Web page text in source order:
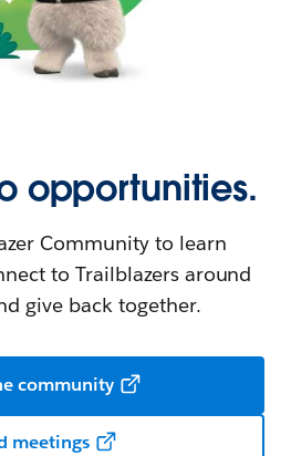
opportunities.
Community to learn
to Trailblazers around
give back together.
community
meetings